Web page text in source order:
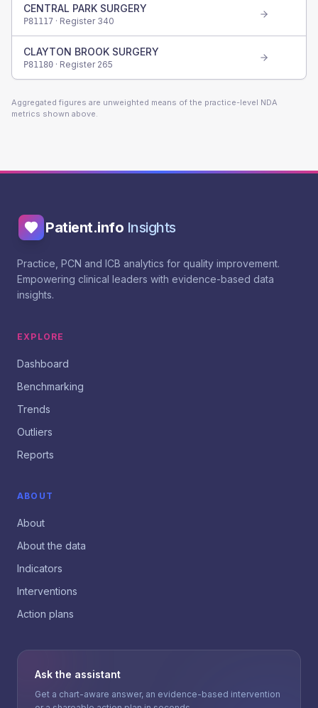
CENTRAL PARK SURGERY
P81117 · Register 340
CLAYTON BROOK SURGERY
P81180 · Register 265
Aggregated figures are unweighted means of the practice-level NDA
metrics shown above.
Patient.info Insights
Practice, PCN and ICB analytics for quality improvement.
Empowering clinical leaders with evidence-based data
insights.
EXPLORE
Dashboard
Benchmarking
Trends
Outliers
Reports
ABOUT
About
About the data
Indicators
Interventions
Action plans
Ask the assistant
Get a chart-aware answer, an evidence-based intervention